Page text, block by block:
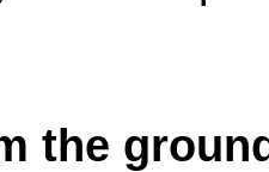
the